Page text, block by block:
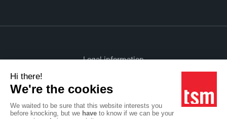
Legal information